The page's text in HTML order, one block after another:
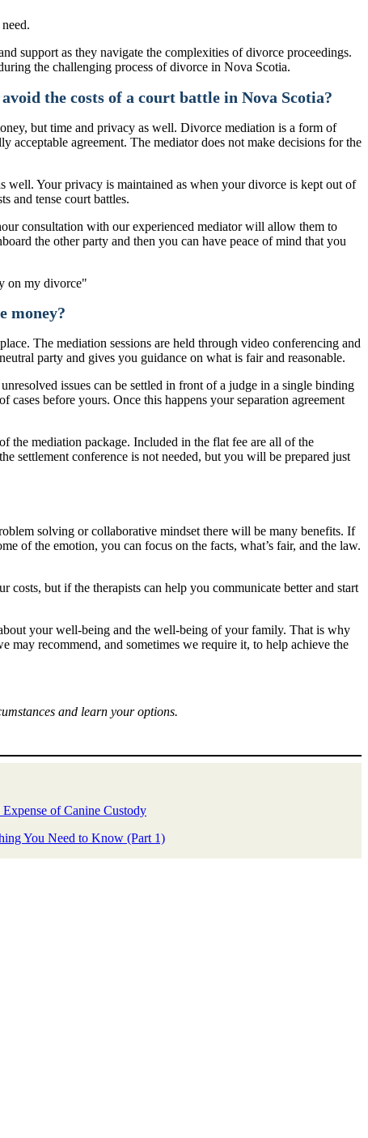
support as they navigate the complexities of divorce proceedings.
the challenging process of divorce in Nova Scotia.
the costs of a court battle in Nova Scotia?
but time and privacy as well. Divorce mediation is a form of
agreement. The mediator does not make decisions for the
well. Your privacy is maintained as when your divorce is kept out of
and tense court battles.
consultation with our experienced mediator will allow them to
the other party and then you can have peace of mind that you
money?
The mediation sessions are held through video conferencing and
party and gives you guidance on what is fair and reasonable.
issues can be settled in front of a judge in a single binding
before yours. Once this happens your separation agreement
the mediation package. Included in the flat fee are all of the
settlement conference is not needed, but you will be prepared just
solving or collaborative mindset there will be many benefits. If
of the emotion, you can focus on the facts, what’s fair, and the law.
costs, but if the therapists can help you communicate better and start
your well-being and the well-being of your family. That is why
recommend, and sometimes we require it, to help achieve the
and learn your options.
of Canine Custody
You Need to Know (Part 1)